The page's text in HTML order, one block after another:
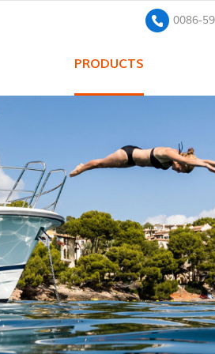
0086-
PRODUCTS